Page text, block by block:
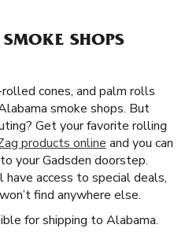
SHOPS
cones, and palm rolls
smoke shops. But
Get your favorite rolling
products online and you can
your Gadsden doorstep.
access to special deals,
find anywhere else.
for shipping to Alabama.